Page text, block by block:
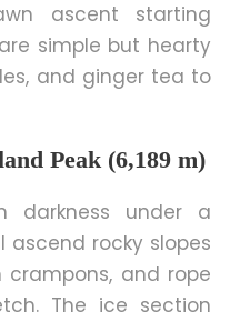
ascent starting
simple but hearty
and ginger tea to
Peak (6,189 m)
darkness under a
ascend rocky slopes
and rope
The ice section